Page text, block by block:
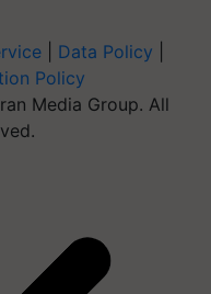
Data Policy
Policy
Media Group. All